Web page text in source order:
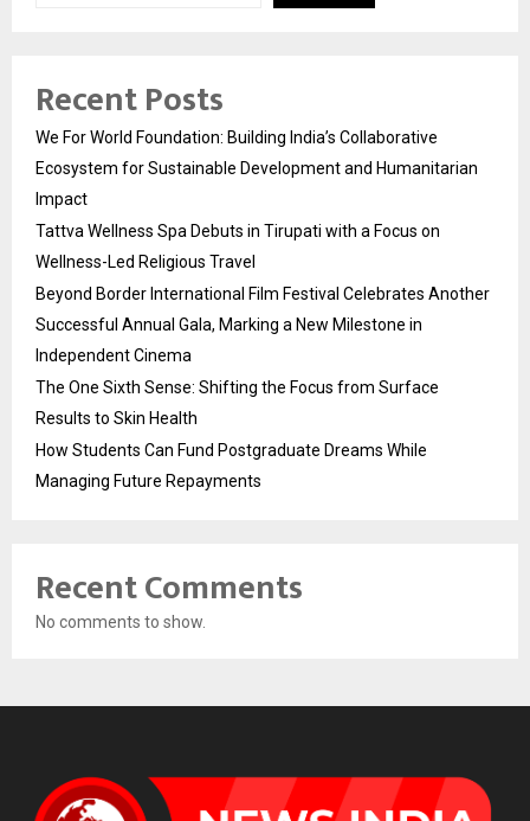
Recent Posts
We For World Foundation: Building India’s Collaborative
Ecosystem for Sustainable Development and Humanitarian
Impact
Tattva Wellness Spa Debuts in Tirupati with a Focus on
Wellness-Led Religious Travel
Beyond Border International Film Festival Celebrates Another
Successful Annual Gala, Marking a New Milestone in
Independent Cinema
The One Sixth Sense: Shifting the Focus from Surface
Results to Skin Health
How Students Can Fund Postgraduate Dreams While
Managing Future Repayments
Recent Comments
No comments to show.